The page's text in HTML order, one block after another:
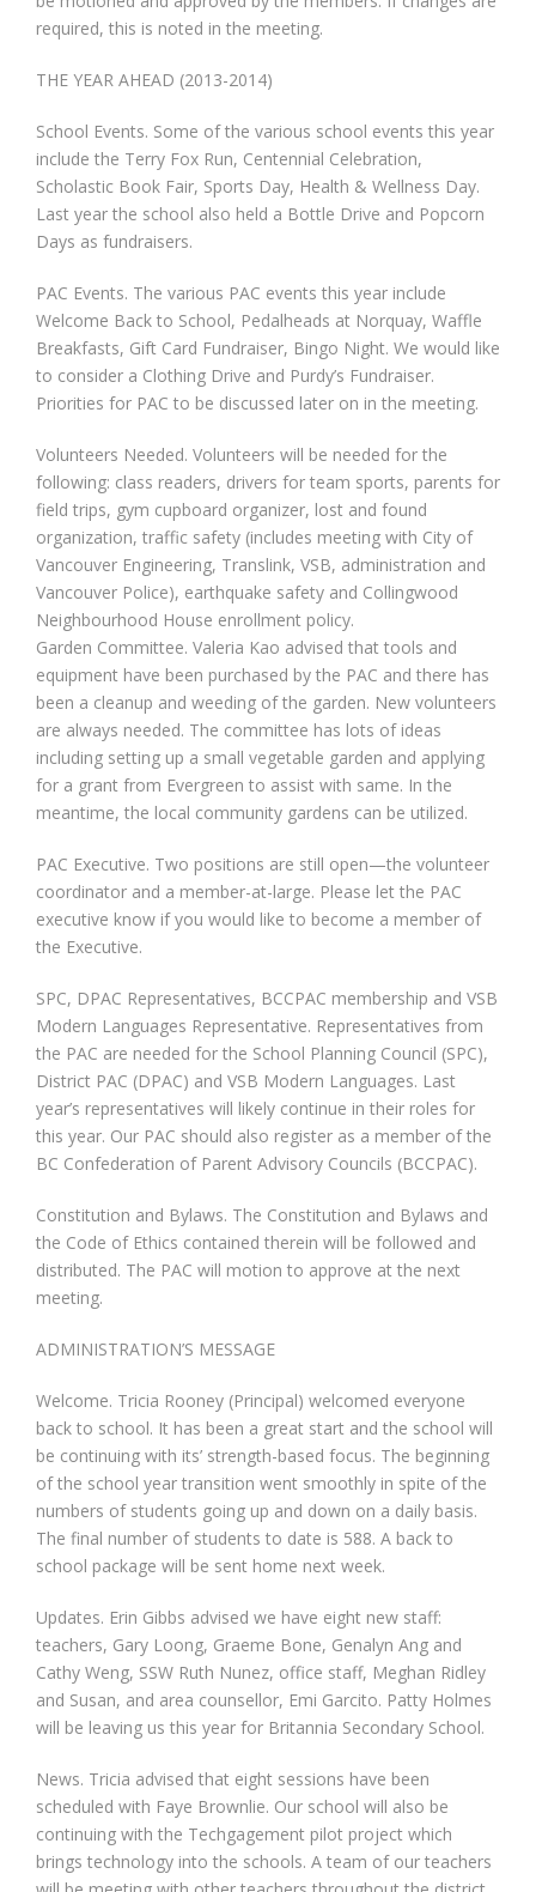
required, this is noted in the meeting.
THE YEAR AHEAD (2013-2014)
School Events. Some of the various school events this year
include the Terry Fox Run, Centennial Celebration,
Scholastic Book Fair, Sports Day, Health & Wellness Day.
Last year the school also held a Bottle Drive and Popcorn
Days as fundraisers.
PAC Events. The various PAC events this year include
Welcome Back to School, Pedalheads at Norquay, Waffle
Breakfasts, Gift Card Fundraiser, Bingo Night. We would like
to consider a Clothing Drive and Purdy’s Fundraiser.
Priorities for PAC to be discussed later on in the meeting.
Volunteers Needed. Volunteers will be needed for the
following: class readers, drivers for team sports, parents for
field trips, gym cupboard organizer, lost and found
organization, traffic safety (includes meeting with City of
Vancouver Engineering, Translink, VSB, administration and
Vancouver Police), earthquake safety and Collingwood
Neighbourhood House enrollment policy.
Garden Committee. Valeria Kao advised that tools and
equipment have been purchased by the PAC and there has
been a cleanup and weeding of the garden. New volunteers
are always needed. The committee has lots of ideas
including setting up a small vegetable garden and applying
for a grant from Evergreen to assist with same. In the
meantime, the local community gardens can be utilized.
PAC Executive. Two positions are still open—the volunteer
coordinator and a member-at-large. Please let the PAC
executive know if you would like to become a member of
the Executive.
SPC, DPAC Representatives, BCCPAC membership and VSB
Modern Languages Representative. Representatives from
the PAC are needed for the School Planning Council (SPC),
District PAC (DPAC) and VSB Modern Languages. Last
year’s representatives will likely continue in their roles for
this year. Our PAC should also register as a member of the
BC Confederation of Parent Advisory Councils (BCCPAC).
Constitution and Bylaws. The Constitution and Bylaws and
the Code of Ethics contained therein will be followed and
distributed. The PAC will motion to approve at the next
meeting.
ADMINISTRATION’S MESSAGE
Welcome. Tricia Rooney (Principal) welcomed everyone
back to school. It has been a great start and the school will
be continuing with its’ strength-based focus. The beginning
of the school year transition went smoothly in spite of the
numbers of students going up and down on a daily basis.
The final number of students to date is 588. A back to
school package will be sent home next week.
Updates. Erin Gibbs advised we have eight new staff:
teachers, Gary Loong, Graeme Bone, Genalyn Ang and
Cathy Weng, SSW Ruth Nunez, office staff, Meghan Ridley
and Susan, and area counsellor, Emi Garcito. Patty Holmes
will be leaving us this year for Britannia Secondary School.
News. Tricia advised that eight sessions have been
scheduled with Faye Brownlie. Our school will also be
continuing with the Techgagement pilot project which
brings technology into the schools. A team of our teachers